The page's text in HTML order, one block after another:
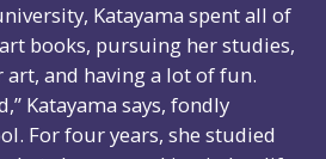
Katayama spent all of
books, pursuing her studies,
and having a lot of fun.
Katayama says, fondly
For four years, she studied